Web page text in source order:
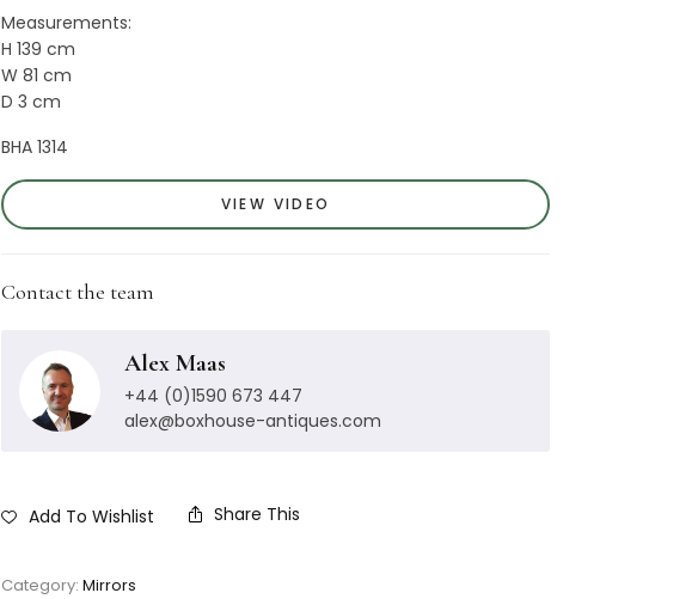
Measurements:
H 139 cm
W 81 cm
D 3 cm
BHA 1314
VIEW VIDEO
Contact the team
Alex Maas
+44 (0)1590 673 447
alex@boxhouse-antiques.com
Add To Wishlist Share This
Category:Mirrors